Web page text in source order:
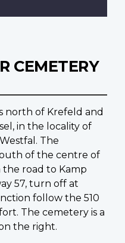
CEMETERY
north of Krefeld and
in the locality of
The
of the centre of
road to Kamp
57, turn off at
follow the 510
The cemetery is a
the right.